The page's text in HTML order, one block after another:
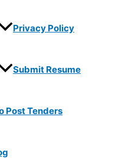
Privacy Policy
Submit Resume
Post Tenders